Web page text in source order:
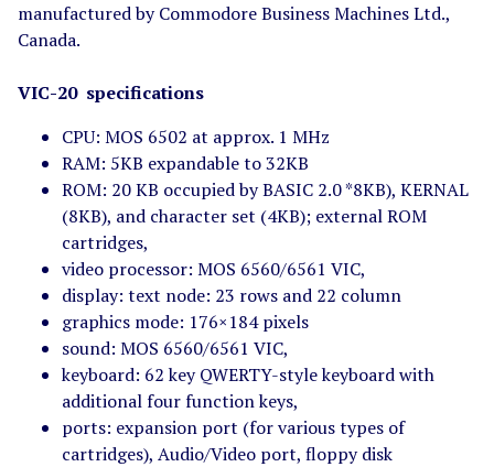
manufactured by Commodore Business Machines Ltd.,
Canada.
VIC-20 specifications
CPU: MOS 6502 at approx. 1 MHz
RAM: 5KB expandable to 32KB
ROM: 20 KB occupied by BASIC 2.0 *8KB), KERNAL
(8KB), and character set (4KB); external ROM
cartridges,
video processor: MOS 6560/6561 VIC,
display: text node: 23 rows and 22 column
graphics mode: 176×184 pixels
sound: MOS 6560/6561 VIC,
keyboard: 62 key QWERTY-style keyboard with
additional four function keys,
ports: expansion port (for various types of
cartridges), Audio/Video port, floppy disk